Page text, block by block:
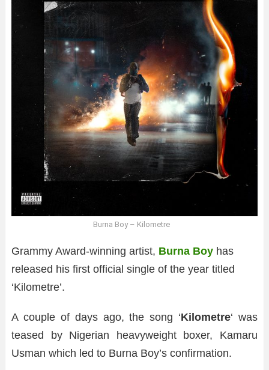
Burna Boy – Kilometre
Grammy Award-winning artist, Burna Boy has
released his first official single of the year titled
‘Kilometre’.
A couple of days ago, the song ‘Kilometre‘ was
teased by Nigerian heavyweight boxer, Kamaru
Usman which led to Burna Boy’s confirmation.